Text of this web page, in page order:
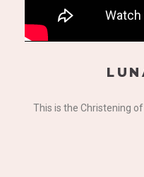
This is the Christening